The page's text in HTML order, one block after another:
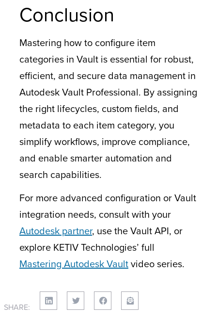
Conclusion
Mastering how to configure item
categories in Vault is essential for robust,
efficient, and secure data management in
Autodesk Vault Professional. By assigning
the right lifecycles, custom fields, and
metadata to each item category, you
simplify workflows, improve compliance,
and enable smarter automation and
search capabilities.
For more advanced configuration or Vault
integration needs, consult with your
Autodesk partner, use the Vault API, or
explore KETIV Technologies’ full
Mastering Autodesk Vaultvideo series.
SHARE: